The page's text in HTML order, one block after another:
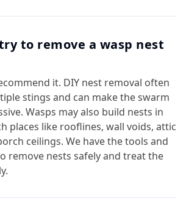
to remove a wasp nest
it. DIY nest removal often
stings and can make the swarm
Wasps may also build nests in
places like rooflines, wall voids, attic
ceilings. We have the tools and
remove nests safely and treat the